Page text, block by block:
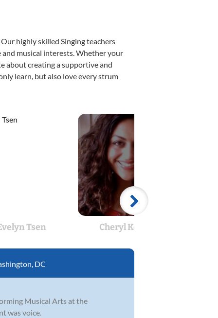
highly skilled Singing teachers
musical interests. Whether your
about creating a supportive and
learn, but also love every strum
Tsen Cheryl Kerrick
DC
Musical Arts at the
was voice.